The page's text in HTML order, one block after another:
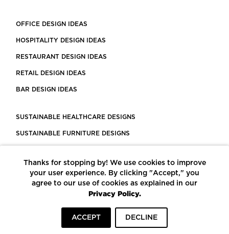
OFFICE DESIGN IDEAS
HOSPITALITY DESIGN IDEAS
RESTAURANT DESIGN IDEAS
RETAIL DESIGN IDEAS
BAR DESIGN IDEAS
SUSTAINABLE HEALTHCARE DESIGNS
SUSTAINABLE FURNITURE DESIGNS
LEED CERTIFIED PROJECTS
CONSTRUCTION SOLUTIONS
POWERED BY ECOMEDES
Thanks for stopping by! We use cookies to improve
your user experience. By clicking "Accept," you
agree to our use of cookies as explained in our
Privacy Policy.
ACCEPT DECLINE